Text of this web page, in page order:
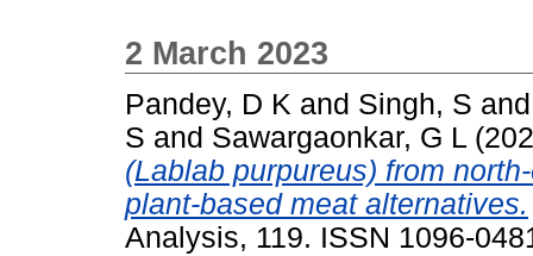
2 March 2023
Pandey, D K and Singh, S
S and Sawargaonkar, G L
(Lablab purpureus) from
plant-based meat alternatives.
Analysis, 119. ISSN 1096-